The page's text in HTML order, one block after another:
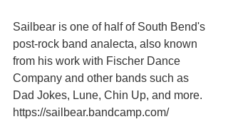
Sailbear is one of half of South Bend's
post-rock band analecta, also known
from his work with Fischer Dance
Company and other bands such as
Dad Jokes, Lune, Chin Up, and more.
https://sailbear.bandcamp.com/